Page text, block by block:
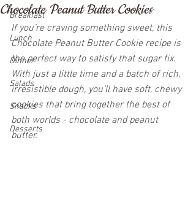
Breakfast
Lunch
Dinner
Salads
Snacks
Desserts
Chocolate Peanut Butter Cookies
If you’re craving something sweet, this
Chocolate Peanut Butter Cookie recipe is
the perfect way to satisfy that sugar fix.
With just a little time and a batch of rich,
irresistible dough, you’ll have soft, chewy
cookies that bring together the best of
both worlds - chocolate and peanut
butter.